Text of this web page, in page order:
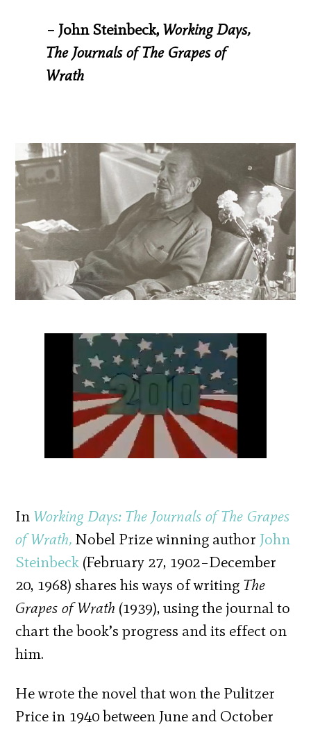
– John Steinbeck, Working Days,
The Journals of The Grapes of
Wrath
In Working Days: The Journals of The Grapes
of Wrath, Nobel Prize winning author John
Steinbeck (February 27, 1902–December
20, 1968) shares his ways of writing The
Grapes of Wrath (1939), using the journal to
chart the book’s progress and its effect on
him.
He wrote the novel that won the Pulitzer
Price in 1940 between June and October